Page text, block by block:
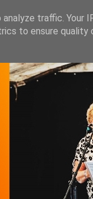
traffic. Your
to ensure quality